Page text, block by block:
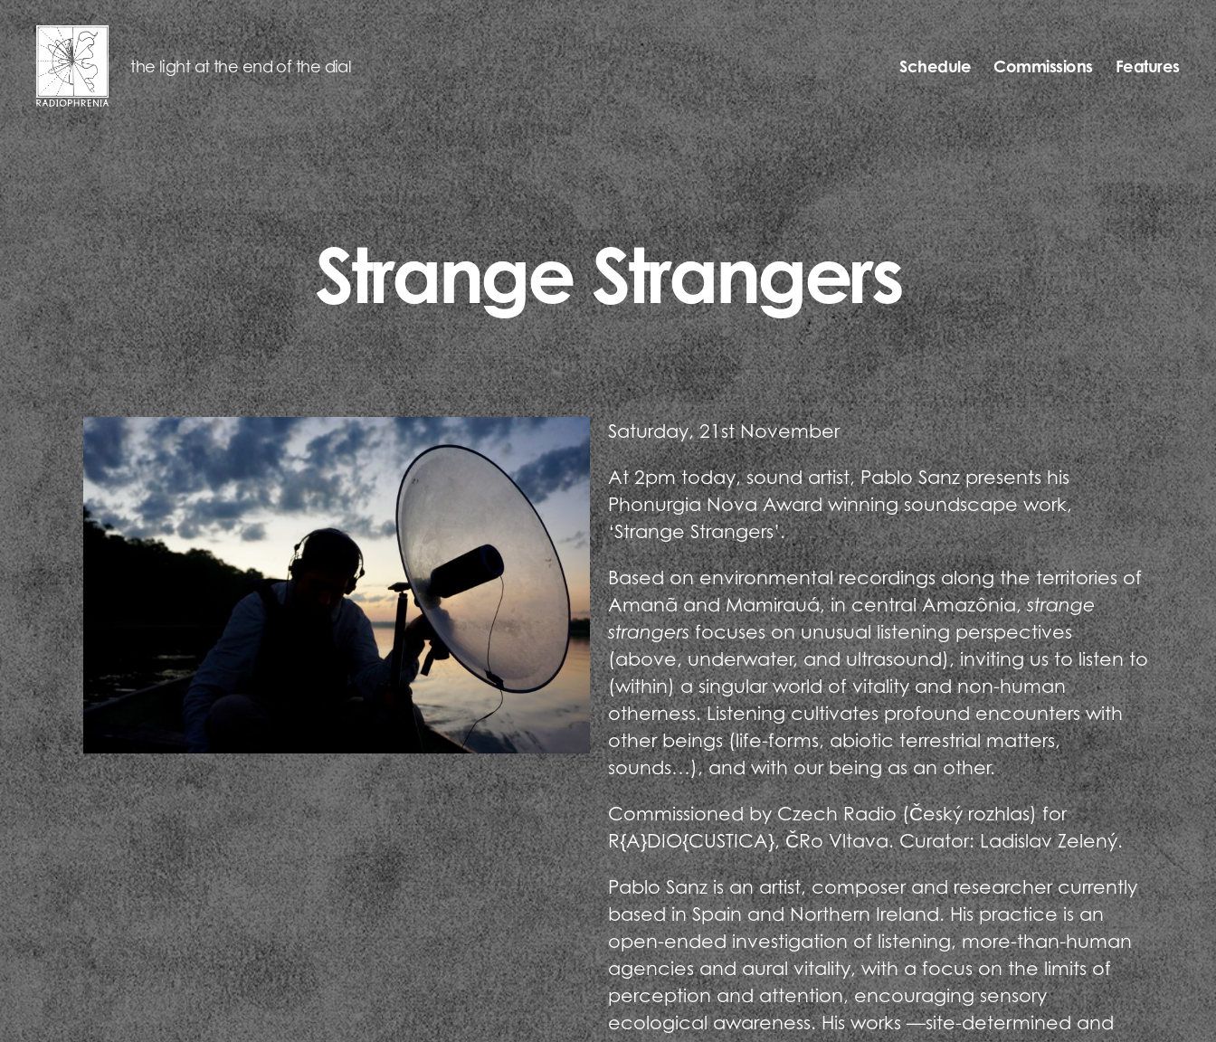
RADIOPHRENIA
the light at the end of the dial Schedule Commissions Features
Categories
Strange Strangers
Saturday, 21st November
At 2pm today, sound artist, Pablo Sanz presents his
Phonurgia Nova Award winning soundscape work,
‘Strange Strangers’.
Based on environmental recordings along the territories of
Amanã and Mamirauá, in central Amazônia,strange
strangersfocuses on unusual listening perspectives
(above, underwater, and ultrasound), inviting us to listen to
(within) a singular world of vitality and non-human
otherness. Listening cultivates profound encounters with
other beings (life-forms, abiotic terrestrial matters,
sounds…), and with our being as an other.
Commissioned by Czech Radio (Český rozhlas) for
R{A}DIO{CUSTICA}, ČRo Vltava. Curator: Ladislav Zelený.
Pablo Sanz is an artist, composer and researcher currently
based in Spain and Northern Ireland. His practice is an
open-ended investigation of listening, more-than-human
agencies and aural vitality, with a focus on the limits of
perception and attention, encouraging sensory
ecological awareness. His works —site-determined and